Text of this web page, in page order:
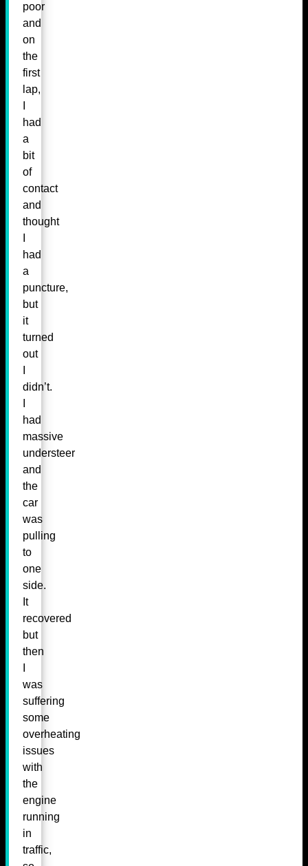
poor
and
on
the
first
lap,
had
a
bit
of
contact
and
thought
had
a
puncture,
but
it
turned
out
didn’t.
had
massive
understeer
and
the
car
was
pulling
to
one
side.
It
recovered
but
then
was
suffering
some
overheating
issues
with
the
engine
running
in
traffic,